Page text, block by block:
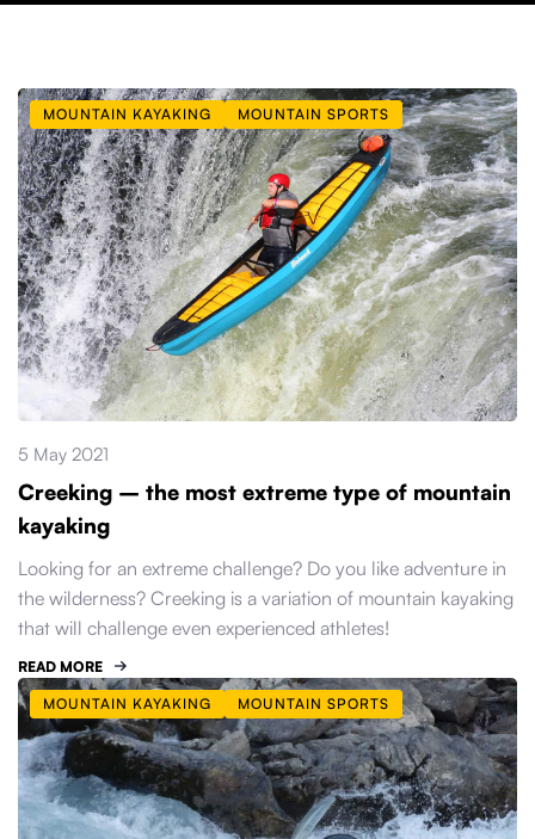
MOUNTAIN KAYAKING MOUNTAIN SPORTS
5 May 2021
Creeking – the most extreme type of mountain
kayaking
Looking for an extreme challenge? Do you like adventure in
the wilderness? Creeking is a variation of mountain kayaking
that will challenge even experienced athletes!
READ MORE
MOUNTAIN KAYAKING MOUNTAIN SPORTS